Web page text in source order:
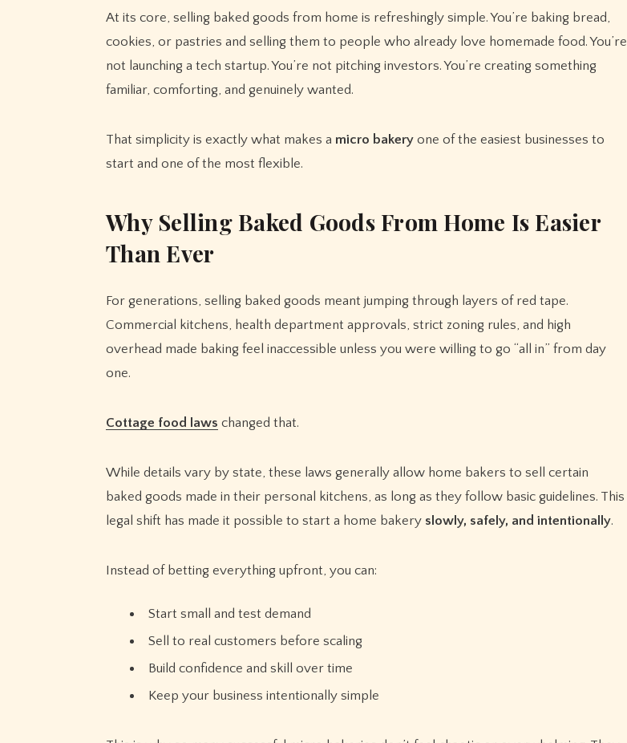
At its core, selling baked goods from home is refreshingly simple. You’re baking bread,
cookies, or pastries and selling them to people who already love homemade food. You’re
not launching a tech startup. You’re not pitching investors. You’re creating something
familiar, comforting, and genuinely wanted.
That simplicity is exactly what makes a micro bakery one of the easiest businesses to
start and one of the most flexible.
Why Selling Baked Goods From Home Is Easier
Than Ever
For generations, selling baked goods meant jumping through layers of red tape.
Commercial kitchens, health department approvals, strict zoning rules, and high
overhead made baking feel inaccessible unless you were willing to go “all in” from day
one.
Cottage food laws changed that.
While details vary by state, these laws generally allow home bakers to sell certain
baked goods made in their personal kitchens, as long as they follow basic guidelines. This
legal shift has made it possible to start a home bakery slowly, safely, and intentionally.
Instead of betting everything upfront, you can:
Start small and test demand
Sell to real customers before scaling
Build confidence and skill over time
Keep your business intentionally simple